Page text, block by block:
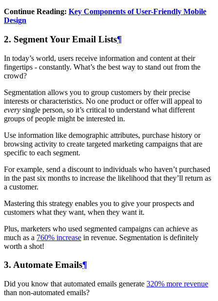
Continue Reading: Key Components of User-Friendly Mobile
Design
2. Segment Your Email Lists¶
In today’s world, users receive information and content at their
fingertips - constantly. What’s the best way to stand out from the
crowd?
Segmentation allows you to group customers by their precise
interests or characteristics. No one product or offer will appeal to
every single person, so it’s critical to understand what different
groups of people might be interested in.
Use information like demographic attributes, purchase history or
browsing activity to create targeted marketing campaigns that are
specific to each segment.
For example, send a discount to individuals who haven’t purchased
in the past six months to increase the likelihood that they’ll return as
a customer.
Mastering this strategy enables you to give your prospects and
customers what they want, when they want it.
Plus, marketers who used segmented campaigns can achieve as
much as a 760% increase in revenue. Segmentation is definitely
worth a shot!
3. Automate Emails¶
Did you know that automated emails generate 320% more revenue
than non-automated emails?